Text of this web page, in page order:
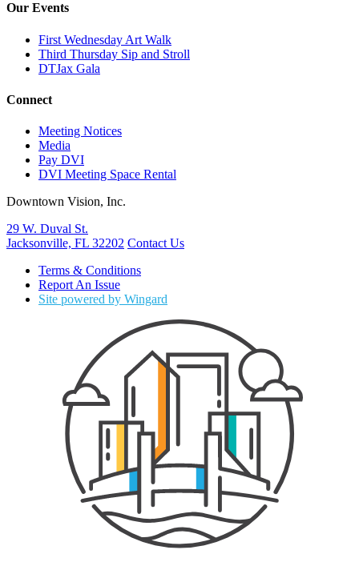
Our Events
First Wednesday Art Walk
Third Thursday Sip and Stroll
DTJax Gala
Connect
Meeting Notices
Media
Pay DVI
DVI Meeting Space Rental
Downtown Vision, Inc.
29 W. Duval St.
Jacksonville, FL 32202 Contact Us
Terms & Conditions
Report An Issue
Site powered by Wingard